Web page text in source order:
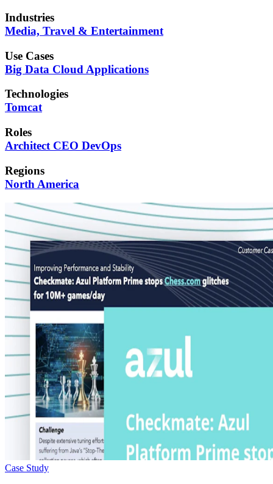
Industries
Media, Travel & Entertainment
Use Cases
Big Data Cloud Applications
Technologies
Tomcat
Roles
Architect CEO DevOps
Regions
North America
Case Study